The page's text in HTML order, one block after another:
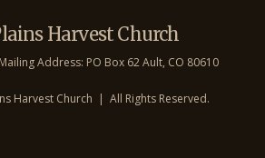
Harvest Church
Address: PO Box 62 Ault, CO 80610
Harvest Church | All Rights Reserved.